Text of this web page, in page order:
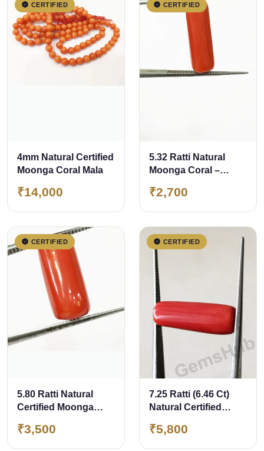
CERTIFIED
4mm Natural Certified
Moonga Coral Mala
₹14,000
CERTIFIED
5.32 Ratti Natural
Moonga Coral –
₹2,700
CERTIFIED
5.80 Ratti Natural
Certified Moonga
₹3,500
CERTIFIED
7.25 Ratti (6.46 Ct)
Natural Certified
₹5,800